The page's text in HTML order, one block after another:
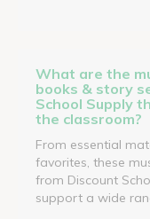
What are the
books & story
School Supply
the classroom?
From essential
favorites, these
from Discount
support a wide